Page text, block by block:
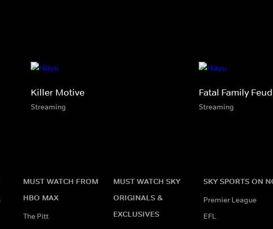
Killer Motive
Streaming
Fatal Family
Streaming
MUST WATCH FROM
HBO MAX
The Pitt
MUST WATCH SKY
ORIGINALS &
EXCLUSIVES
SKY SPORTS ON
Premier League
EFL